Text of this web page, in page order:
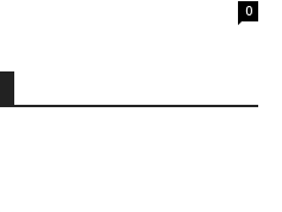
0